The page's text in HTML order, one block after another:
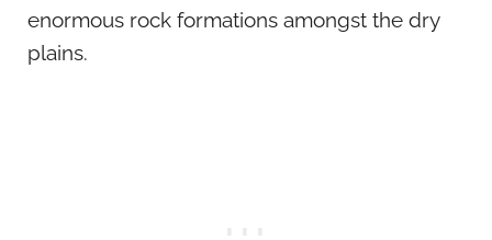
enormous rock formations amongst the dry
plains.